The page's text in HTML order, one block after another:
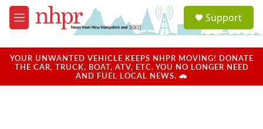
Skip to main content
M
e
u
a
u
Support
YOUR UNWANTED VEHICLE KEEPS NHPR MOVING! DONATE
THE CAR, TRUCK, BOAT, ATV, ETC. YOU NO LONGER NEED
AND FUEL LOCAL NEWS. 🚗